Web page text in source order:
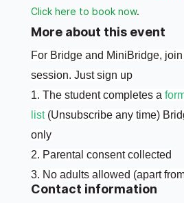
Click here to book now.
More about this event
For Bridge and MiniBridge,
session. Just sign up
1. The student completes a
list(Unsubscribe any time)
only
2. Parental consent collected
3. No adults allowed (apart
4. Link sent out weekly to join
Contact information